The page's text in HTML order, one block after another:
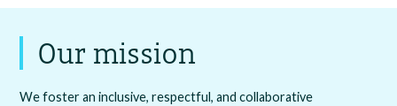
Our mission
We foster an inclusive, respectful, and collaborative